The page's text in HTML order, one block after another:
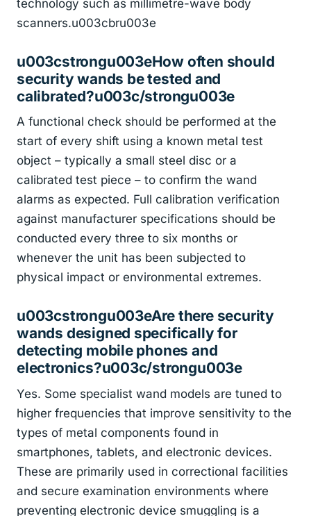
technology such as millimetre-wave body
scanners.u003cbru003e
u003cstrongu003eHow often should
security wands be tested and
calibrated?u003c/strongu003e
A functional check should be performed at the
start of every shift using a known metal test
object – typically a small steel disc or a
calibrated test piece – to confirm the wand
alarms as expected. Full calibration verification
against manufacturer specifications should be
conducted every three to six months or
whenever the unit has been subjected to
physical impact or environmental extremes.
u003cstrongu003eAre there security
wands designed specifically for
detecting mobile phones and
electronics?u003c/strongu003e
Yes. Some specialist wand models are tuned to
higher frequencies that improve sensitivity to the
types of metal components found in
smartphones, tablets, and electronic devices.
These are primarily used in correctional facilities
and secure examination environments where
preventing electronic device smuggling is a